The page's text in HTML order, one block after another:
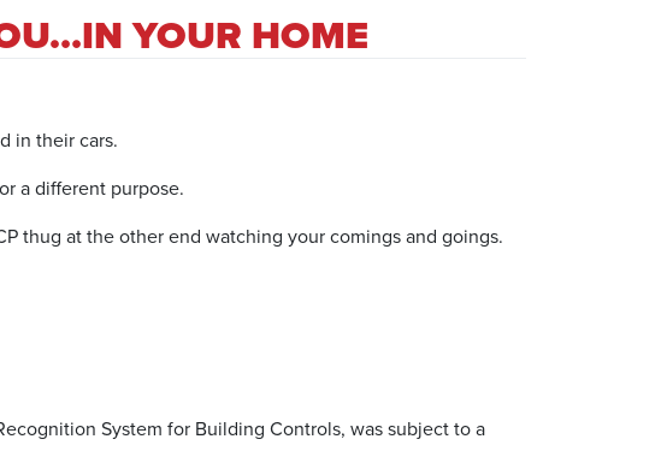
YOUR HOME
in their cars.
a different purpose.
thug at the other end watching your comings and goings.
System for Building Controls, was subject to a